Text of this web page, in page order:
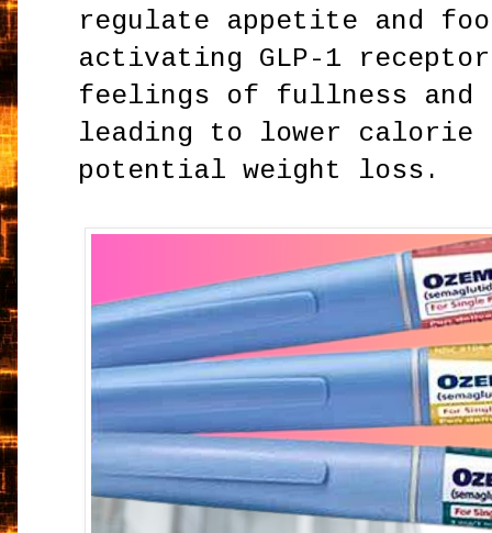
regulate appetite and
activating GLP-1
feelings of fullness and
leading to lower calorie
potential weight loss.